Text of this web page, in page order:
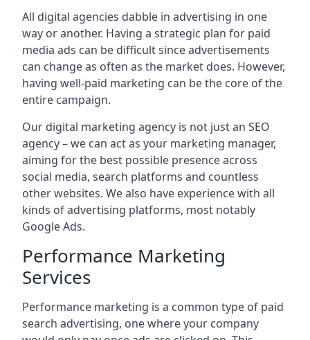
All digital agencies dabble in advertising in one
way or another. Having a strategic plan for paid
media ads can be difficult since advertisements
can change as often as the market does. However,
having well-paid marketing can be the core of the
entire campaign.
Our digital marketing agency is not just an SEO
agency – we can act as your marketing manager,
aiming for the best possible presence across
social media, search platforms and countless
other websites. We also have experience with all
kinds of advertising platforms, most notably
Google Ads.
Performance Marketing
Services
Performance marketing is a common type of paid
search advertising, one where your company